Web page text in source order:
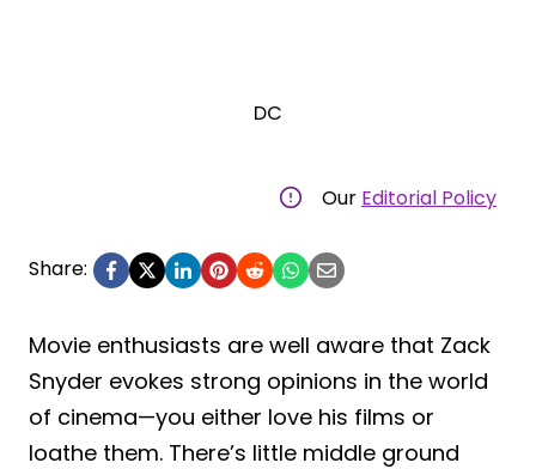
DC
Our Editorial Policy
Share:
Movie enthusiasts are well aware that Zack
Snyder evokes strong opinions in the world
of cinema—you either love his films or
loathe them. There’s little middle ground